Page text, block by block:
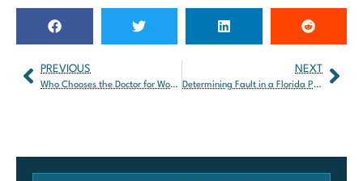
PREVIOUS
Who Chooses the Doctor for Workers’ Compensation Claims?
NEXT
Determining Fault in a Florida Personal Injury Claim